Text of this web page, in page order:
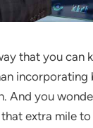
that you can
incorporating
And you
extra mile